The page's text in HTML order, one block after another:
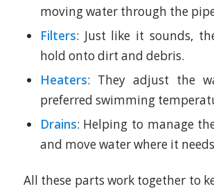
moving water through the
Filters: Just like it sounds,
hold onto dirt and debris.
Heaters: They adjust the
preferred swimming
Drains: Helping to manage
and move water where it
All these parts work together to